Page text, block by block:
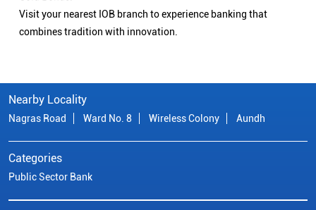
Visit your nearest IOB branch to experience banking that
combines tradition with innovation.
Nearby Locality
Nagras Road Ward No. 8 Wireless Colony Aundh
Categories
Public Sector Bank